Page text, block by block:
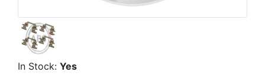
In Stock: Yes